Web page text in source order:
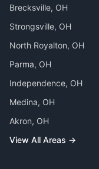
Brecksville, OH
Strongsville, OH
North Royalton, OH
Parma, OH
Independence, OH
Medina, OH
Akron, OH
View All Areas →